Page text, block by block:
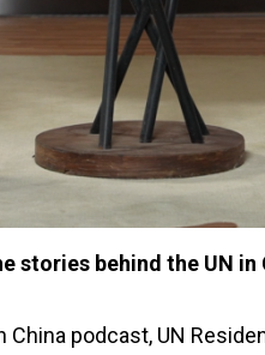
stories behind the UN in
podcast, UN